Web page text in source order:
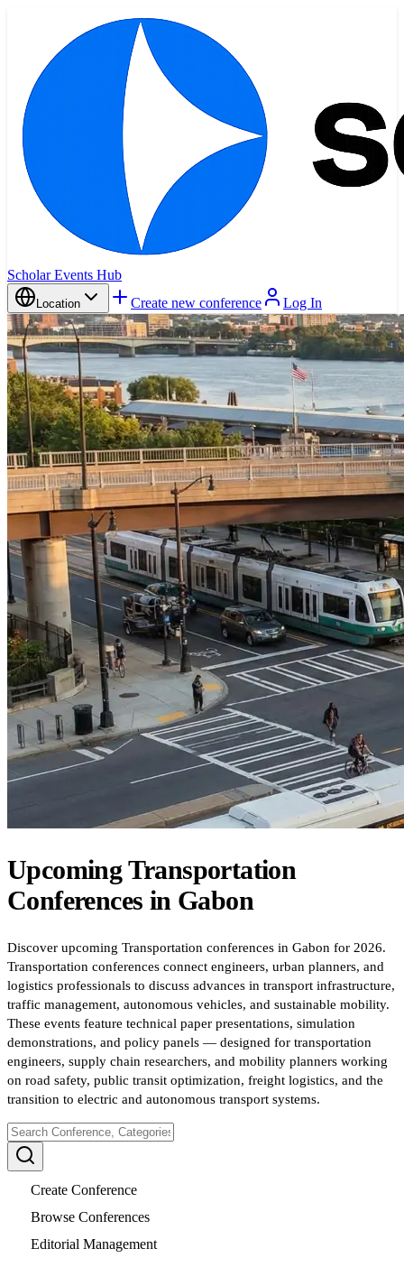
Scholar Events Hub
Location Create new conference Log In
Upcoming Transportation
Conferences in Gabon
Discover upcoming Transportation conferences in Gabon for 2026.
Transportation conferences connect engineers, urban planners, and
logistics professionals to discuss advances in transport infrastructure,
traffic management, autonomous vehicles, and sustainable mobility.
These events feature technical paper presentations, simulation
demonstrations, and policy panels — designed for transportation
engineers, supply chain researchers, and mobility planners working
on road safety, public transit optimization, freight logistics, and the
transition to electric and autonomous transport systems.
Create Conference
Browse Conferences
Editorial Management